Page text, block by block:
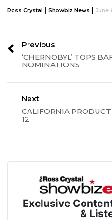
Ross Crystal | Showbiz News | June
Previous
‘CHERNOBYL’ TOPS
NOMINATIONS
Next
CALIFORNIA
12